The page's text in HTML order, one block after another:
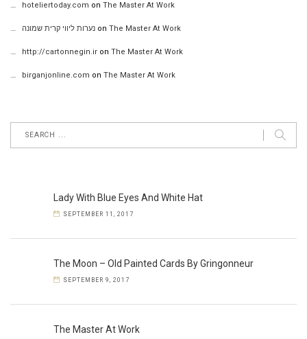
hoteliertoday.com on The Master At Work
נערות ליווי קרית שמונהon The Master At Work
http://cartonnegin.iron The Master At Work
birganjonline.com on The Master At Work
Lady With Blue Eyes And White Hat
SEPTEMBER 11, 2017
The Moon – Old Painted Cards By Gringonneur
SEPTEMBER 9, 2017
The Master At Work